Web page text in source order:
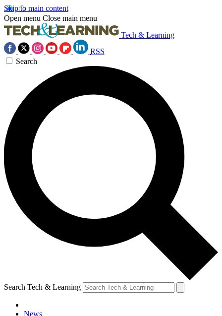
Skip to main content
Open menu Close main menu
Tech & Learning
RSS
Search
Search Tech & Learning
News